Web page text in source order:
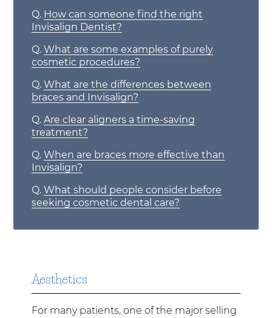
Q. How can someone find the right
Invisalign Dentist?
Q. What are some examples of purely
cosmetic procedures?
Q. What are the differences between
braces and Invisalign?
Q. Are clear aligners a time-saving
treatment?
Q. When are braces more effective than
Invisalign?
Q. What should people consider before
seeking cosmetic dental care?
Aesthetics
For many patients, one of the major selling